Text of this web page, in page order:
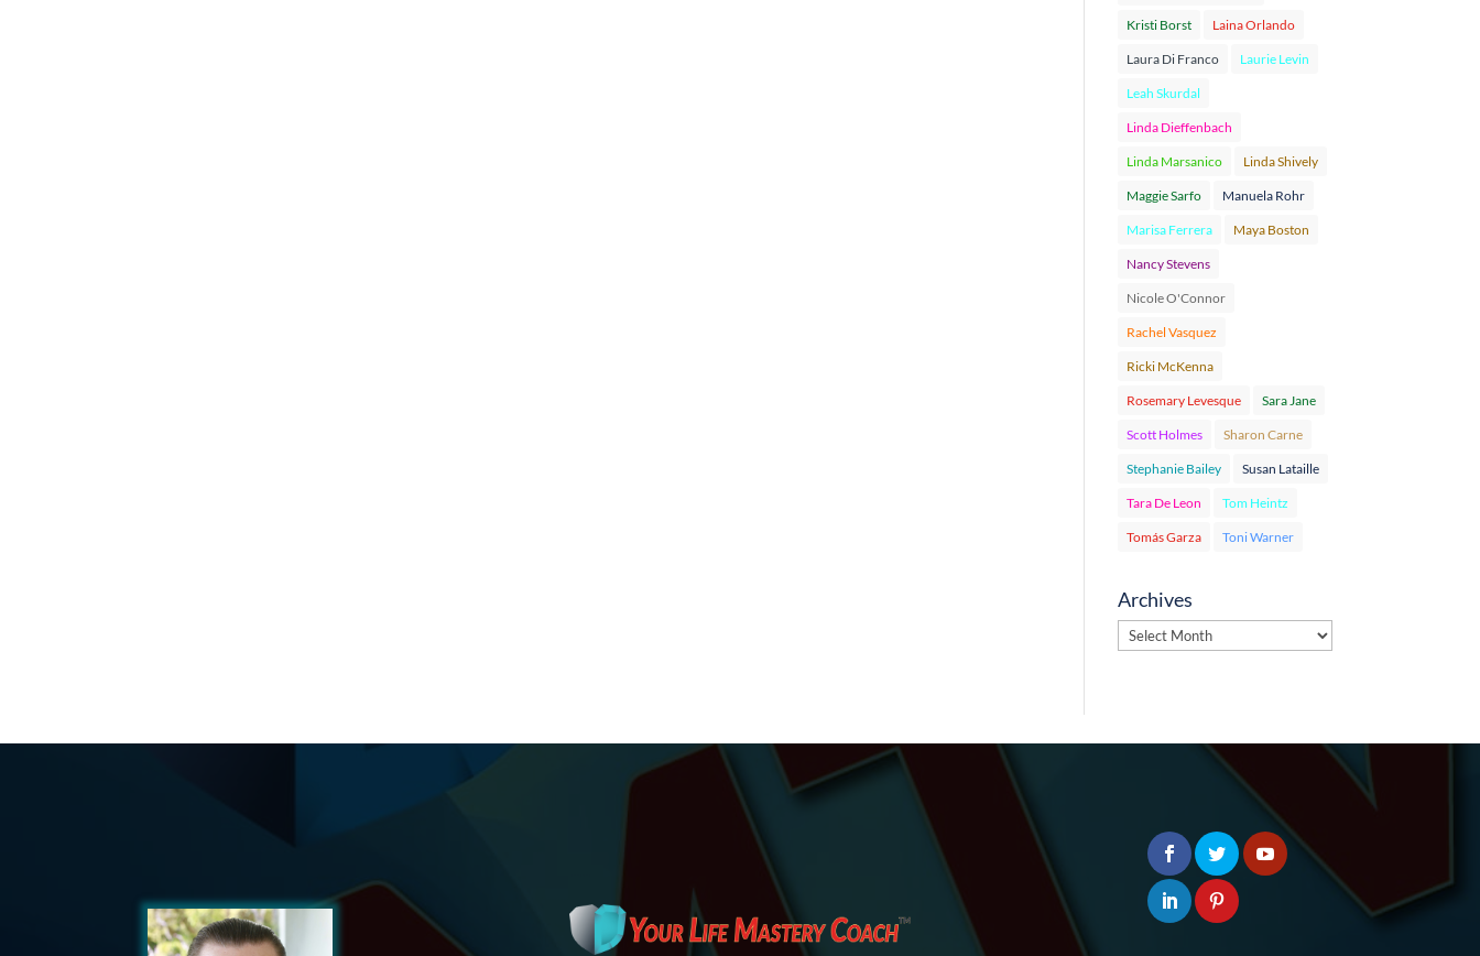
Kristi Borst Laina Orlando
Laura Di Franco Laurie Levin
Leah Skurdal
Linda Dieffenbach
Linda Marsanico Linda Shively
Maggie Sarfo Manuela Rohr
Marisa Ferrera Maya Boston
Nancy Stevens
Nicole O'Connor
Rachel Vasquez
Ricki McKenna
Rosemary Levesque Sara Jane
Scott Holmes Sharon Carne
Stephanie Bailey Susan Lataille
Tara De Leon Tom Heintz
Tomás Garza Toni Warner
Archives
Archives